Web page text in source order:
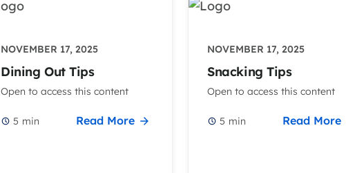
NOVEMBER 17, 2025
Dining Out Tips
Open to access this content
5 min Read More
NOVEMBER 17, 2025
Snacking Tips
Open to access this content
5 min Read More